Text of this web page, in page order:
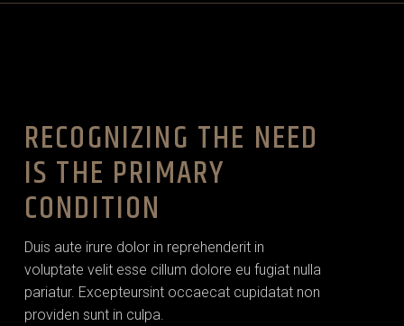
RECOGNIZING THE NEED
IS THE PRIMARY
CONDITION
Duis aute irure dolor in reprehenderit in
voluptate velit esse cillum dolore eu fugiat nulla
pariatur. Excepteursint occaecat cupidatat non
providen sunt in culpa.